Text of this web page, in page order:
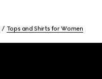
Tops and Shirts for Women